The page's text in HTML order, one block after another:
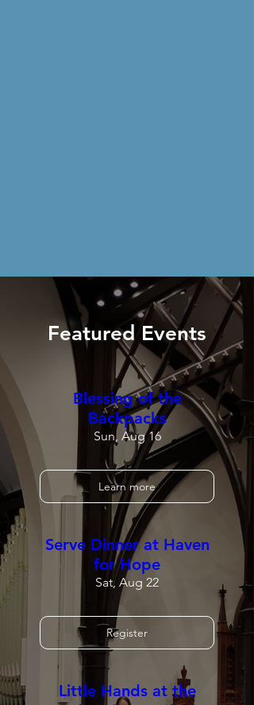
Featured Events
Blessing of the
Backpacks
Sun, Aug 16
Learn more
Serve Dinner at Haven
for Hope
Sat, Aug 22
Register
Little Hands at the